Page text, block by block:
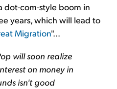
dot-com-style boom in
years, which will lead to
Migration"...
will soon realize
on money in
isn't good